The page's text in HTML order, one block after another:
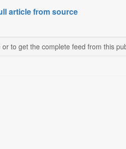
article from source
to get the complete feed from this